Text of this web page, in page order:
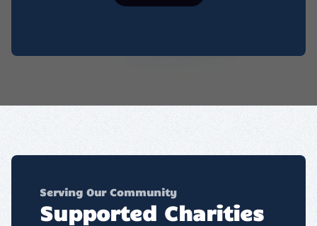
Serving Our Community
Supported Charities